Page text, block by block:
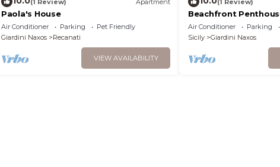
(1 Review) Apartment
Paola's House
Air Conditioner Parking
Pet Friendly
Giardini Naxos
Recanati
VIEW AVAILABILITY
(1 Review)
Beachfront
Air Conditioner Parking
Sicily
Giardini Naxos